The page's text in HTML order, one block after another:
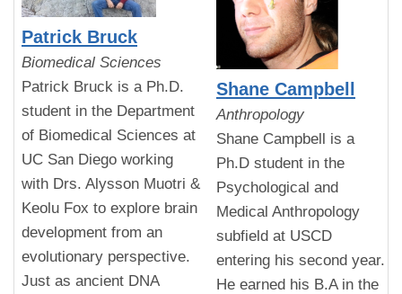
Patrick Bruck
Biomedical Sciences
Patrick Bruck is a Ph.D.
student in the Department
of Biomedical Sciences at
UC San Diego working
with Drs. Alysson Muotri &
Keolu Fox to explore brain
development from an
evolutionary perspective.
Just as ancient DNA
Shane Campbell
Anthropology
Shane Campbell is a
Ph.D student in the
Psychological and
Medical Anthropology
subfield at USCD
entering his second year.
He earned his B.A in the